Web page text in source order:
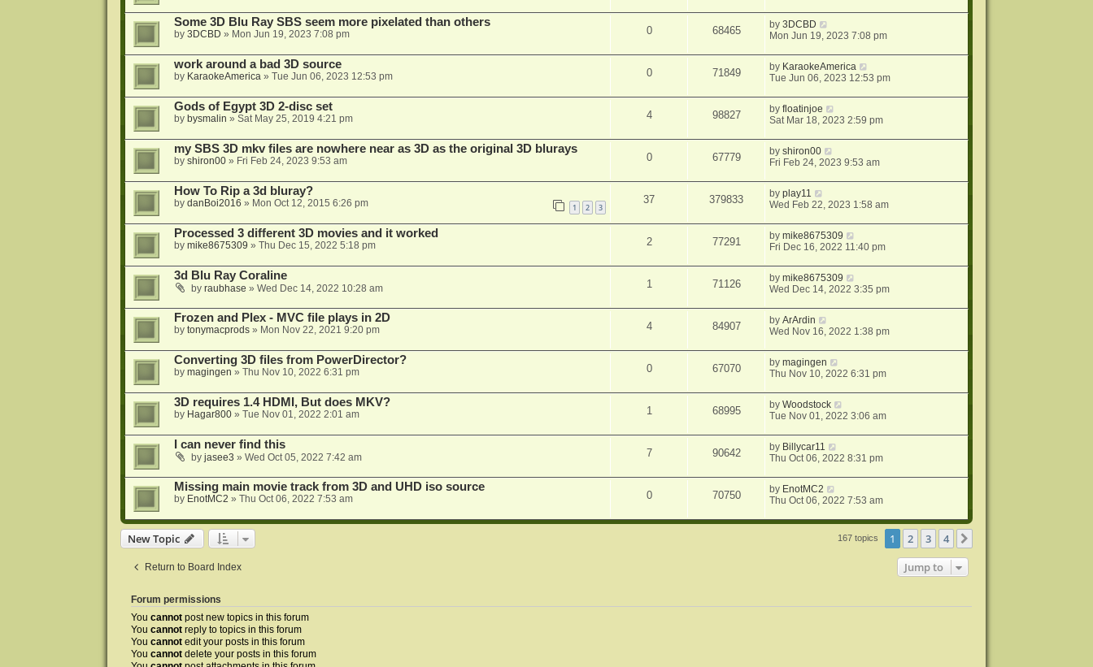
Some 3D Blu Ray SBS seem more pixelated than others
by 3DCBD » Mon Jun 19, 2023 7:08 pm 0 68465 by3DCBD
Mon Jun 19, 2023 7:08 pm
work around a bad 3D source
by KaraokeAmerica» Tue Jun 06, 2023 12:53 pm 0 71849 by KaraokeAmerica
Tue Jun 06, 2023 12:53 pm
Gods of Egypt 3D 2-disc set
by bysmalin » Sat May 25, 2019 4:21 pm 4 98827 byfloatinjoe
Sat Mar 18, 2023 2:59 pm
my SBS 3D mkv files are nowhere near as 3D as the original 3D blurays
by shiron00» Fri Feb 24, 2023 9:53 am 0 67779 byshiron00
Fri Feb 24, 2023 9:53 am
How To Rip a 3d bluray?
by danBoi2016 » Mon Oct 12, 2015 6:26 pm 1 2 3
37 379833 byplay11
Wed Feb 22, 2023 1:58 am
Processed 3 different 3D movies and it worked
by mike8675309 » Thu Dec 15, 2022 5:18 pm 2 77291 bymike8675309
Fri Dec 16, 2022 11:40 pm
3d Blu Ray Coraline
by raubhase » Wed Dec 14, 2022 10:28 am 1 71126 bymike8675309
Wed Dec 14, 2022 3:35 pm
Frozen and Plex - MVC file plays in 2D
by tonymacprods» Mon Nov 22, 2021 9:20 pm 4 84907 byArArdin
Wed Nov 16, 2022 1:38 pm
Converting 3D files from PowerDirector?
by magingen » Thu Nov 10, 2022 6:31 pm 0 67070 bymagingen
Thu Nov 10, 2022 6:31 pm
3D requires 1.4 HDMI, But does MKV?
by Hagar800» Tue Nov 01, 2022 2:01 am 1 68995 byWoodstock
Tue Nov 01, 2022 3:06 am
I can never find this
by jasee3 » Wed Oct 05, 2022 7:42 am 7 90642 by Billycar11
Thu Oct 06, 2022 8:31 pm
Missing main movie track from 3D and UHD iso source
by EnotMC2 » Thu Oct 06, 2022 7:53 am 0 70750 by EnotMC2
Thu Oct 06, 2022 7:53 am
New Topic 167 topics 1 2 3 4
Return to Board Index Jump to
Forum permissions
You cannotpost new topics in this forum
You cannotreply to topics in this forum
You cannotedit your posts in this forum
You cannotdelete your posts in this forum